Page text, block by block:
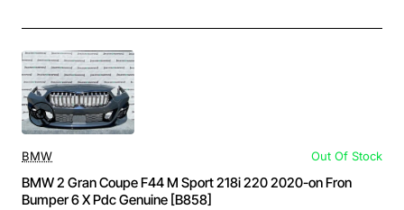
BMW Out Of Stock
BMW 2 Gran Coupe F44 M Sport 218i 220 2020-on Fron
Bumper 6 X Pdc Genuine [B858]